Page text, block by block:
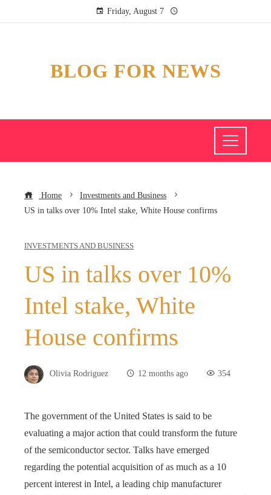
Friday, August 7
BLOG FOR NEWS
Home
Investments and Business
US in talks over 10% Intel stake, White House confirms
INVESTMENTS AND BUSINESS
US in talks over 10%
Intel stake, White
House confirms
Olivia Rodriguez 12 months ago 354
The government of the United States is said to be
evaluating a major action that could transform the future
of the semiconductor sector. Talks have emerged
regarding the potential acquisition of as much as a 10
percent interest in Intel, a leading chip manufacturer